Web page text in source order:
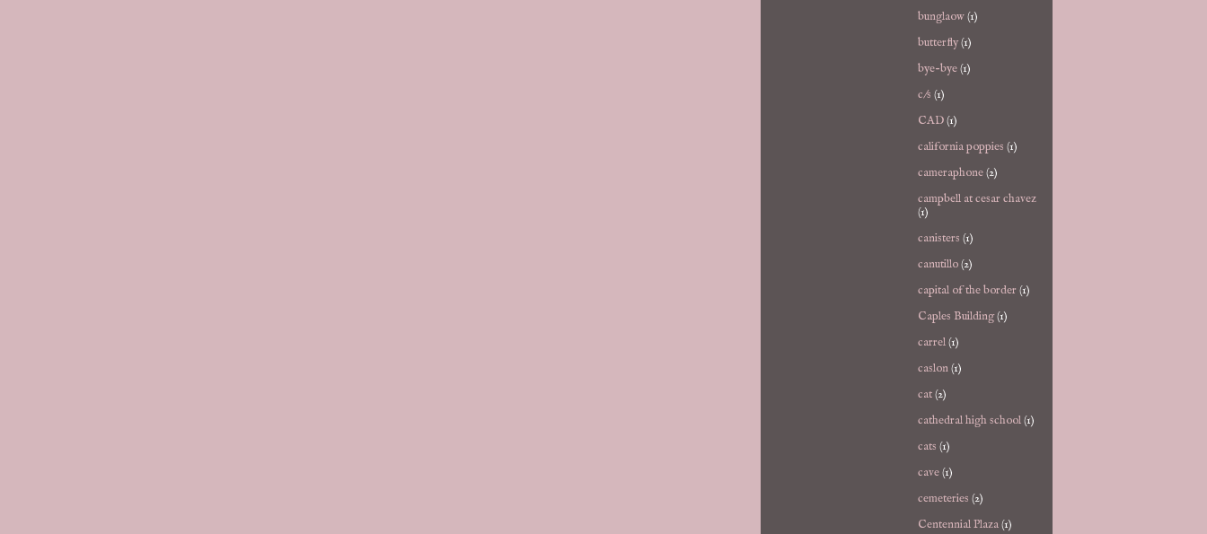
bunglaow(1)
butterfly(1)
bye-bye(1)
c/s (1)
CAD(1)
california poppies (1)
cameraphone(2)
campbell at cesar chavez
(1)
canisters (1)
canutillo(2)
capital of the border (1)
Caples Building(1)
carrel(1)
caslon(1)
cat(2)
cathedral high school(1)
cats (1)
cave(1)
cemeteries (2)
Centennial Plaza(1)